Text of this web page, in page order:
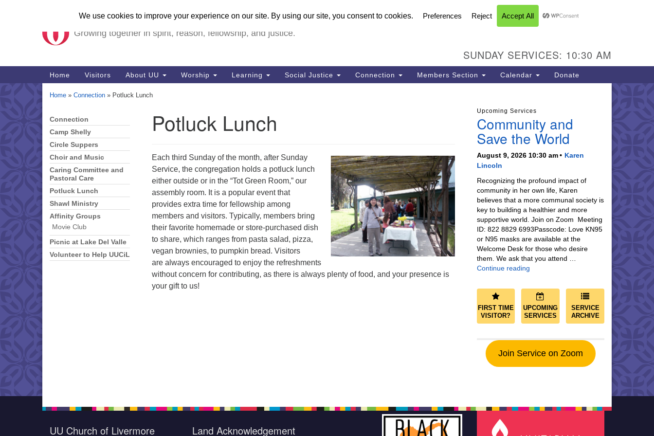
Search
Search
Google
UU Church of Livermore
925-447-8747
office@uucil.org
Unitarian Universalist Church in Livermore (UUCiL)
Growing together in spirit, reason, fellowship, and justice.
FULL VIRTUAL CALENDAR
DIRECTIONS SEARCH
CONTACT
INFORMATION
SUNDAY SERVICES: 10:30 AM
Main
Navigation
Home Visitors About UU Worship Learning Social Justice Connection Members Section Calendar Donate
Home » Connection » Potluck Lunch
Potluck Lunch
Each third Sunday of the month, after Sunday
Service, the congregation holds a potluck lunch
either outside or in the “Tot Green Room,” our
assembly room. It is a popular event that
provides extra time for fellowship among
members and visitors. Typically, members bring
their favorite homemade or store-purchased dish
to share, which ranges from pasta salad, pizza,
vegan brownies, to pumpkin bread. Visitors
are always encouraged to enjoy the refreshments
without concern for contributing, as there is always plenty of food, and your presence is
your gift to us!
Section
Navigation
Connection
Camp Shelly
Circle Suppers
Choir and Music
Caring Committee and
Pastoral Care
Potluck Lunch
Shawl Ministry
Affinity Groups
Movie Club
Picnic at Lake Del Valle
Volunteer to Help UUCiL
Upcoming Services
Community and
Save the World
August 9, 2026 10:30 am
Karen
Lincoln
Recognizing the profound impact of
community in her own life, Karen
believes that a more communal society is
key to building a healthier and more
supportive world. Join on Zoom Meeting
ID: 822 8829 6993Passcode: Love KN95
or N95 masks are available at the
Welcome Desk for those who desire
them. We ask that you attend …
Continue readingCommunity and Save the World
FIRST TIME
VISITOR?
UPCOMING
SERVICES
SERVICE
ARCHIVE
Join Service on Zoom
UU Church of Livermore Land Acknowledgement